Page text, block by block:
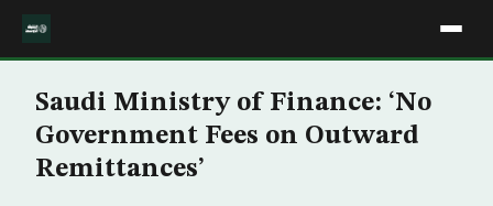
Saudi Ministry of Finance: ‘No
Government Fees on Outward
Remittances’